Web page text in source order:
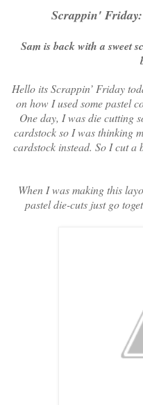
Scrappin'
Sam is back with a sweet
Hello its Scrappin’ Friday
on how I used some pastel
One day, I was die cutting
cardstock so I was thinking
cardstock instead. So I cut a
When I was making this
pastel die-cuts just go